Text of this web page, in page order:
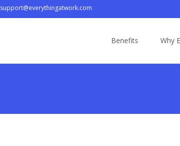
support@everythingatwork.com
Benefits Why